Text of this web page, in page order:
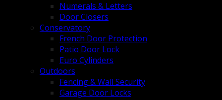
Numerals & Letters
Door Closers
Conservatory
French Door Protection
Patio Door Lock
Euro Cylinders
Outdoors
Fencing & Wall Security
Garage Door Locks